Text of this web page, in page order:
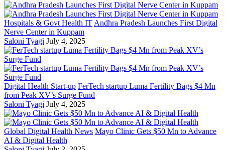
Hospitals & Govt Health IT Andhra Pradesh Launches First Digital
Nerve Center in Kuppam
Saloni Tyagi July 4, 2025
Digital Health Start-up FerTech startup Luma Fertility Bags $4 Mn
from Peak XV’s Surge Fund
Saloni Tyagi July 4, 2025
Global Digital Health News Mayo Clinic Gets $50 Mn to Advance
AI & Digital Health